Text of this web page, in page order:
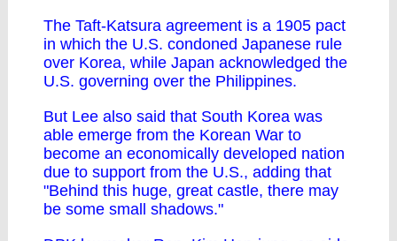
The Taft-Katsura agreement is a 1905 pact
in which the U.S. condoned Japanese rule
over Korea, while Japan acknowledged the
U.S. governing over the Philippines.
But Lee also said that South Korea was
able emerge from the Korean War to
become an economically developed nation
due to support from the U.S., adding that
"Behind this huge, great castle, there may
be some small shadows."